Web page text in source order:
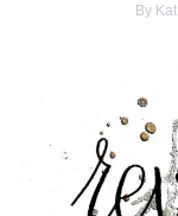
By